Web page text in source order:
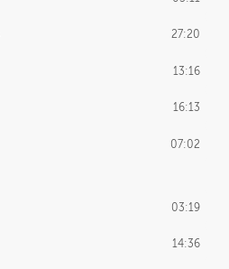
27:20
13:16
16:13
07:02
03:19
14:36